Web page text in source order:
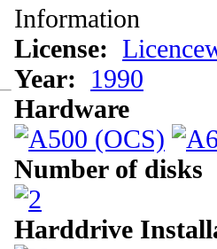
Information
License:
Year:
1990
Hardware
Number of disks
Harddrive